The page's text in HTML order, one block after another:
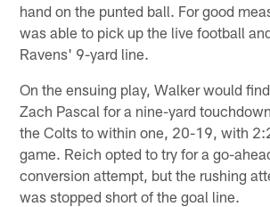
hand on the punted ball. For good
was able to pick up the live football
Ravens' 9-yard line.
On the ensuing play, Walker would
Zach Pascal for a nine-yard
the Colts to within one, 20-19, with
game. Reich opted to try for a go-
conversion attempt, but the rushing
was stopped short of the goal line.